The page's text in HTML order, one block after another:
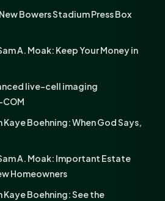
Bowers Stadium Press Box
A. Moak: Keep Your Money in
live-cell imaging
Boehning: When God Says,
A. Moak: Important Estate
Homeowners
Boehning: See the